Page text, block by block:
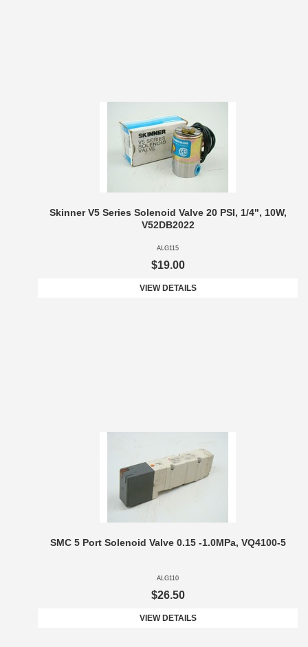
Skinner V5 Series Solenoid Valve 20 PSI, 1/4", 10W,
V52DB2022
ALG115
$19.00
VIEW DETAILS
SMC 5 Port Solenoid Valve 0.15 -1.0MPa, VQ4100-5
ALG110
$26.50
VIEW DETAILS